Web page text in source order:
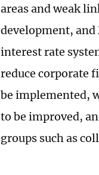
areas and weak
development,
interest rate
reduce corporate
be implemented,
to be improved,
groups such as